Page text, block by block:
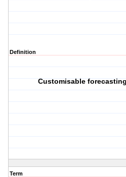
Definition
Customisable
Term